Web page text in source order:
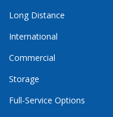
Long Distance
International
Commercial
Storage
Full-Service Options